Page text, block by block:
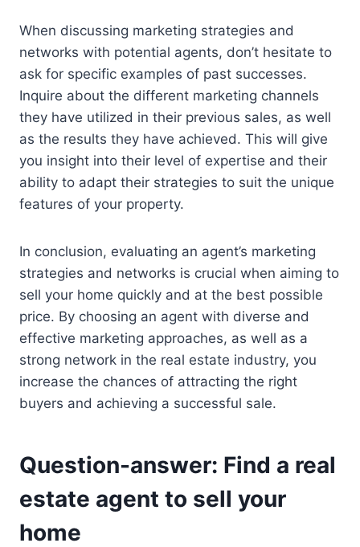
When discussing marketing strategies and
networks with potential agents, don’t hesitate to
ask for specific examples of past successes.
Inquire about the different marketing channels
they have utilized in their previous sales, as well
as the results they have achieved. This will give
you insight into their level of expertise and their
ability to adapt their strategies to suit the unique
features of your property.
In conclusion, evaluating an agent’s marketing
strategies and networks is crucial when aiming to
sell your home quickly and at the best possible
price. By choosing an agent with diverse and
effective marketing approaches, as well as a
strong network in the real estate industry, you
increase the chances of attracting the right
buyers and achieving a successful sale.
Question-answer: Find a real
estate agent to sell your
home